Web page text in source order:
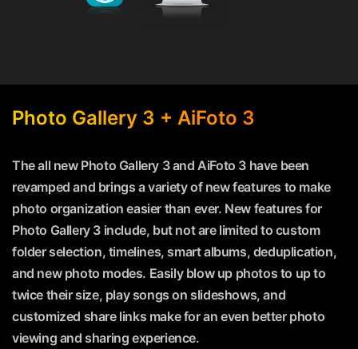
Photo Gallery 3 + AiFoto 3
The all new Photo Gallery 3 and AiFoto 3 have been
revamped and brings a variety of new features to make
photo organization easier than ever. New features for
Photo Gallery 3 include, but not are limited to custom
folder selection, timelines, smart albums, deduplication,
and new photo modes. Easily blow up photos to up to
twice their size, play songs on slideshows, and
customized share links make for an even better photo
viewing and sharing experience.